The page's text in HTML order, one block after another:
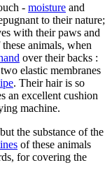
- moisture and
to their nature;
with their paws and
animals, when
over their backs :
elastic membranes
. Their hair is so
an excellent cushion
machine.
the substance of the
of these animals
for covering the